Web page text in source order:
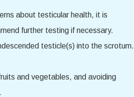
about testicular health, it is
further testing if necessary.
testicle(s) into the scrotum.
and vegetables, and avoiding